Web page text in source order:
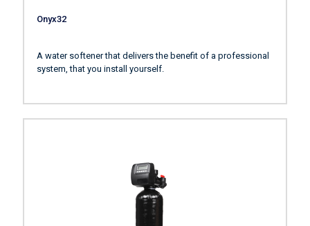
Onyx32
A water softener that delivers the benefit of a professional
system, that you install yourself.